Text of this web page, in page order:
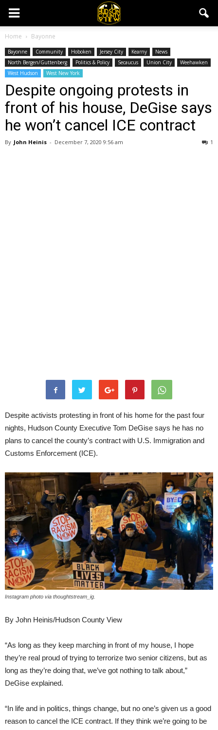
Home Bayonne
Bayonne Community Hoboken Jersey City Kearny
News
North Bergen/Guttenberg
Politics & Policy Secaucus Union City
Weehawken
West Hudson
West New York
Despite ongoing protests in
front of his house, DeGise says
he won’t cancel ICE contract
By John Heinis - December 7, 2020 9:56 am 1
Despite activists protesting in front of his home for the past four
nights, Hudson County Executive Tom DeGise says he has no
plans to cancel the county’s contract with U.S. Immigration and
Customs Enforcement (ICE).
Instagram photo via thoughtstream_ig.
By John Heinis/Hudson County View
“As long as they keep marching in front of my house, I hope
they’re real proud of trying to terrorize two senior citizens, but as
long as they’re doing that, we’ve got nothing to talk about,”
DeGise explained.
“In life and in politics, things change, but no one’s given us a good
reason to cancel the ICE contract. If they think we’re going to be